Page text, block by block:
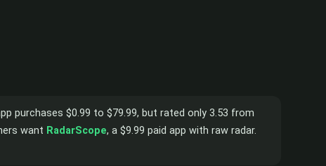
purchases $0.99 to $79.99, but rated only 3.53 from
want RadarScope, a $9.99 paid app with raw radar.